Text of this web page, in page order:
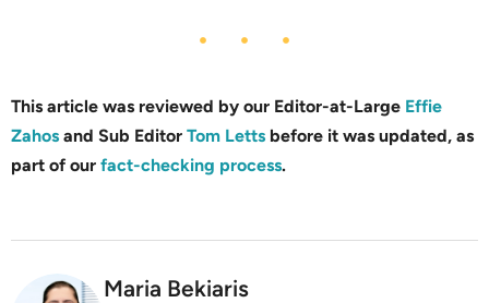
This article was reviewed by our Editor-at-Large Effie
Zahos and Sub Editor Tom Letts before it was updated, as
part of our fact-checking process.
Maria Bekiaris